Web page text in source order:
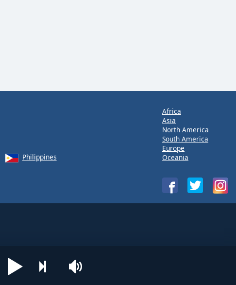
Philippines
Africa
Asia
North America
South America
Europe
Oceania